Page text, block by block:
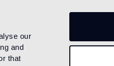
our
and
that